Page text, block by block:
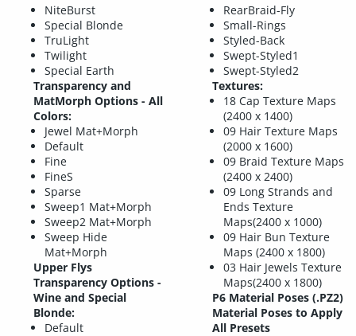
NiteBurst
Special Blonde
TruLight
Twilight
Special Earth
Transparency and
MatMorph Options - All
Colors:
Jewel Mat+Morph
Default
Fine
FineS
Sparse
Sweep1 Mat+Morph
Sweep2 Mat+Morph
Sweep Hide
Mat+Morph
Upper Flys
Transparency Options -
Wine and Special
Blonde:
Default
RearBraid-Fly
Small-Rings
Styled-Back
Swept-Styled1
Swept-Styled2
Textures:
18 Cap Texture Maps
(2400 x 1400)
09 Hair Texture Maps
(2000 x 1600)
09 Braid Texture Maps
(2400 x 2400)
09 Long Strands and
Ends Texture
Maps(2400 x 1000)
09 Hair Bun Texture
Maps (2400 x 1800)
03 Hair Jewels Texture
Maps(2400 x 1800)
P6 Material Poses (.PZ2)
Material Poses to Apply
All Presets